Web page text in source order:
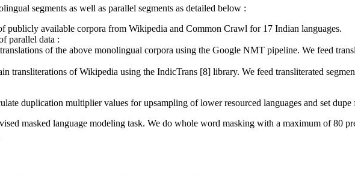
segments as well as parallel segments as detailed below :
publicly available corpora from Wikipedia and Common Crawl for 17 Indian languages.
parallel data :
of the above monolingual corpora using the Google NMT pipeline. We feed
transliterations of Wikipedia using the IndicTrans [8] library. We feed transliterated
duplication multiplier values for upsampling of lower resourced languages and set
masked language modeling task. We do whole word masking with a maximum of 80